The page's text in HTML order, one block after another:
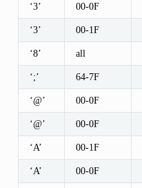
‘3’ 00-0F
‘3’ 00-1F
‘8’ all
‘;’ 64-7F
‘@’ 00-0F
‘@’ 00-0F
‘A’ 00-1F
‘A’ 00-0F